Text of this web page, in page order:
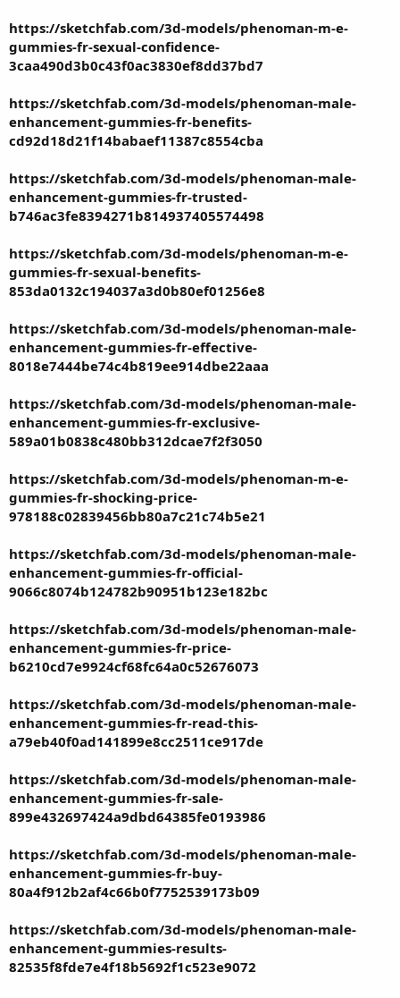
https://sketchfab.com/3d-models/phenoman-m-e-
gummies-fr-sexual-confidence-
3caa490d3b0c43f0ac3830ef8dd37bd7
https://sketchfab.com/3d-models/phenoman-male-
enhancement-gummies-fr-benefits-
cd92d18d21f14babaef11387c8554cba
https://sketchfab.com/3d-models/phenoman-male-
enhancement-gummies-fr-trusted-
b746ac3fe8394271b814937405574498
https://sketchfab.com/3d-models/phenoman-m-e-
gummies-fr-sexual-benefits-
853da0132c194037a3d0b80ef01256e8
https://sketchfab.com/3d-models/phenoman-male-
enhancement-gummies-fr-effective-
8018e7444be74c4b819ee914dbe22aaa
https://sketchfab.com/3d-models/phenoman-male-
enhancement-gummies-fr-exclusive-
589a01b0838c480bb312dcae7f2f3050
https://sketchfab.com/3d-models/phenoman-m-e-
gummies-fr-shocking-price-
978188c02839456bb80a7c21c74b5e21
https://sketchfab.com/3d-models/phenoman-male-
enhancement-gummies-fr-official-
9066c8074b124782b90951b123e182bc
https://sketchfab.com/3d-models/phenoman-male-
enhancement-gummies-fr-price-
b6210cd7e9924cf68fc64a0c52676073
https://sketchfab.com/3d-models/phenoman-male-
enhancement-gummies-fr-read-this-
a79eb40f0ad141899e8cc2511ce917de
https://sketchfab.com/3d-models/phenoman-male-
enhancement-gummies-fr-sale-
899e432697424a9dbd64385fe0193986
https://sketchfab.com/3d-models/phenoman-male-
enhancement-gummies-fr-buy-
80a4f912b2af4c66b0f7752539173b09
https://sketchfab.com/3d-models/phenoman-male-
enhancement-gummies-results-
82535f8fde7e4f18b5692f1c523e9072